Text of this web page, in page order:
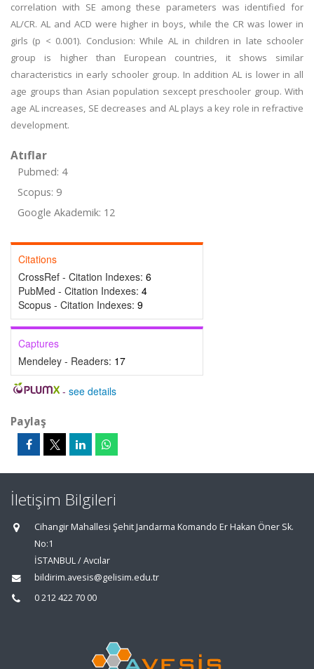
correlation with SE among these parameters was identified for
AL/CR. AL and ACD were higher in boys, while the CR was lower in
girls (p < 0.001). Conclusion: While AL in children in late schooler
group is higher than European countries, it shows similar
characteristics in early schooler group. In addition AL is lower in all
age groups than Asian population sexcept preschooler group. With
age AL increases, SE decreases and AL plays a key role in refractive
development.
Atıflar
Pubmed: 4
Scopus: 9
Google Akademik: 12
Citations
CrossRef - Citation Indexes: 6
PubMed - Citation Indexes: 4
Scopus - Citation Indexes: 9
Captures
Mendeley - Readers: 17
- see details
Paylaş
İletişim Bilgileri
Cihangir Mahallesi Şehit Jandarma Komando Er Hakan Öner Sk.
No:1
İSTANBUL / Avcılar
bildirim.avesis@gelisim.edu.tr
0 212 422 70 00